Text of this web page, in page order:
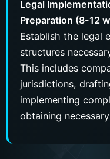
Legal
Preparation (8-12
Establish the legal
structures
This includes
jurisdictions,
implementing
obtaining